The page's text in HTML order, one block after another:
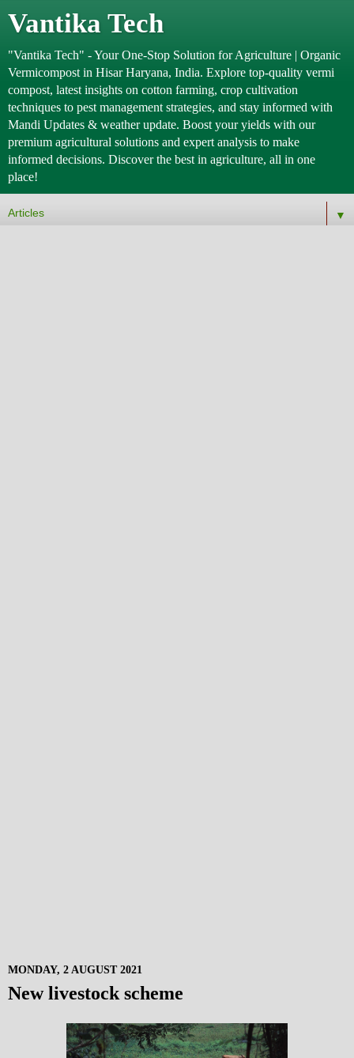
Vantika Tech
"Vantika Tech" - Your One-Stop Solution for Agriculture | Organic
Vermicompost in Hisar Haryana, India. Explore top-quality vermi
compost, latest insights on cotton farming, crop cultivation
techniques to pest management strategies, and stay informed with
Mandi Updates & weather update. Boost your yields with our
premium agricultural solutions and expert analysis to make
informed decisions. Discover the best in agriculture, all in one
place!
▼
MONDAY, 2 AUGUST 2021
New livestock scheme